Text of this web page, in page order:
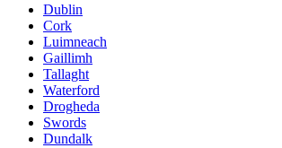
Dublin
Cork
Luimneach
Gaillimh
Tallaght
Waterford
Drogheda
Swords
Dundalk